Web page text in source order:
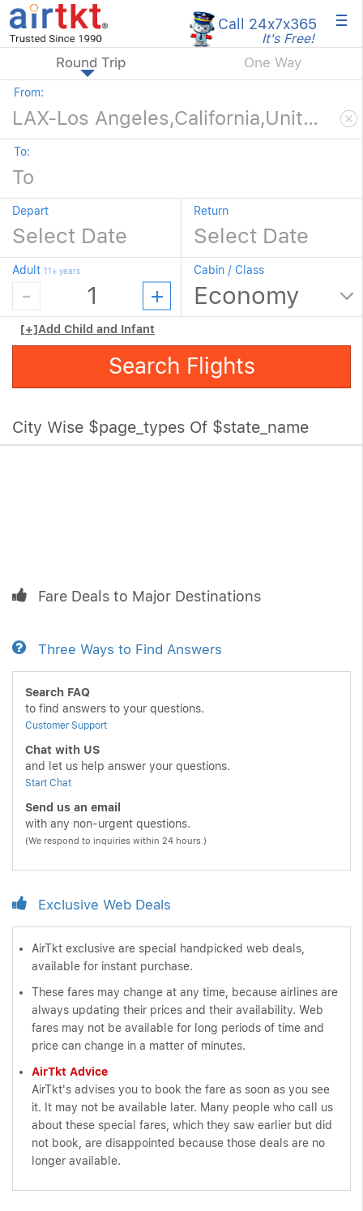
Call 24x7x365
It's Free! ×
Round Trip One Way
From:
To:
Depart Return
Adult 11+ years Cabin / Class
[+]Add Child and Infant
Search Flights
City Wise $page_types Of $state_name
Fare Deals to Major Destinations
Three Ways to Find Answers
Search FAQ
to find answers to your questions.
Customer Support
Chat with US
and let us help answer your questions.
Start Chat
Send us an email
with any non-urgent questions.
(We respond to inquiries within 24 hours.)
Exclusive Web Deals
AirTkt exclusive are special handpicked web deals,
available for instant purchase.
These fares may change at any time, because airlines are
always updating their prices and their availability. Web
fares may not be available for long periods of time and
price can change in a matter of minutes.
AirTkt Advice
AirTkt's advises you to book the fare as soon as you see
it. It may not be available later. Many people who call us
about these special fares, which they saw earlier but did
not book, are disappointed because those deals are no
longer available.